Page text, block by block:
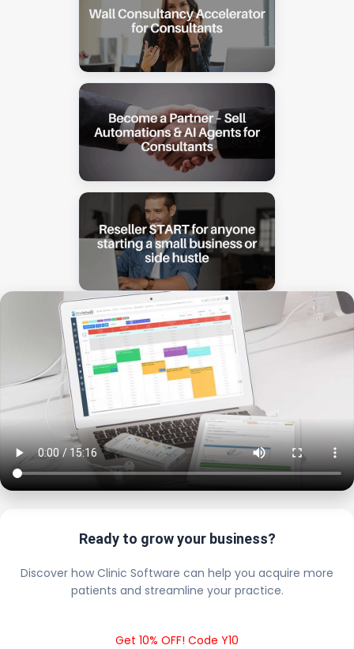
Ready to grow your business?
Discover how Clinic Software can help you acquire more
patients and streamline your practice.
Get 10% OFF! Code Y10